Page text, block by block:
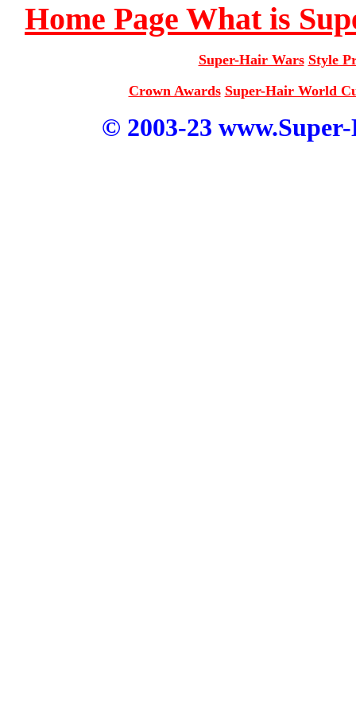
Home Page What is
Super-Hair Wars Style
Crown Awards Super-Hair World
© 2003-23